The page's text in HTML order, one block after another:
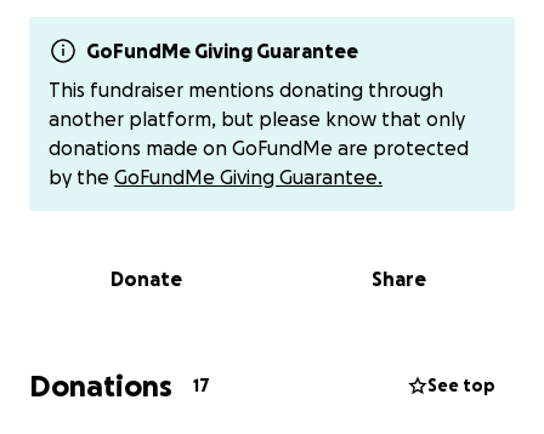
room. Bedrooms incurred smoke damage. Item lost
in the basement due to water damage putting the
fire out.
Any help will be greatly appreciated.
Thank you,
GoFundMe Giving Guarantee
This fundraiser mentions donating through
another platform, but please know that only
donations made on GoFundMe are protected
by the GoFundMe Giving Guarantee.
Donate Share
Donations 17 See top